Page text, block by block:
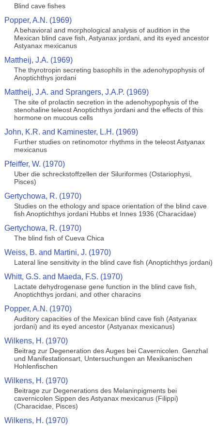
Blind cave fishes
Popper, A.N. (1969)
A behavioral and morphological analysis of audition in the
Mexican blind cave fish, Astyanax jordani, and its eyed ancestor
Astyanax mexicanus
Mattheij, J.A. (1969)
The thyrotropin secreting basophils in the adenohypophysis of
Anoptichthys jordani
Mattheij, J.A. and Sprangers, J.A.P. (1969)
The site of prolactin secretion in the adenohypophysis of the
stenohaline teleost Anoptichthys jordani and the effects of this
hormone on mucous cells
John, K.R. and Kaminester, L.H. (1969)
Further studies on retinomotor rhythms in the teleost Astyanax
mexicanus
Pfeiffer, W. (1970)
Uber die schreckstoffzellen der Siluriformes (Ostariophysi,
Pisces)
Gertychowa, R. (1970)
Studies on the ethology and space orientation of the blind cave
fish Anoptichthys jordani Hubbs et Innes 1936 (Characidae)
Gertychowa, R. (1970)
The blind fish of Cueva Chica
Weiss, B. and Martini, J. (1970)
Lateral line sensitivity in the blind cave fish (Anoptichthys jordani)
Whitt, G.S. and Maeda, F.S. (1970)
Lactate dehydrogenase gene function in the blind cave fish,
Anoptichthys jordani, and other characins
Popper, A.N. (1970)
Auditory capacities of the Mexican blind cave fish (Astyanax
jordani) and its eyed ancestor (Astyanax mexicanus)
Wilkens, H. (1970)
Beitrag zur Degeneration des Auges bei Cavernicolen. Genzhal
und Manifestationsart, Untersuchungen an Mexikanischen
Hohlenfischen
Wilkens, H. (1970)
Beitrage zur Degenerations des Melaninpigments bei
cavernicolen Sippen des Astyanax mexicanus (Filippi)
(Characidae, Pisces)
Wilkens, H. (1970)